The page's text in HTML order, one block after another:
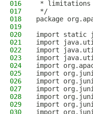
016
* limitations
017
*/
018
package
019
020
import static
021
import
022
import
023
import
024
import
025
import
026
import
027
import
028
import
029
import
030
import